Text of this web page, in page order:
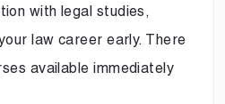
with legal studies,
law career early. There
available immediately